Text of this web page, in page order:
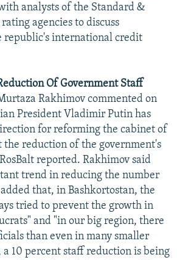
analysts of the Standard &
agencies to discuss
republic's international credit
Of Government Staff
Rakhimov commented on
President Vladimir Putin has
for reforming the cabinet of
the reduction of the government's
reported. Rakhimov said
trend in reducing the number
that, in Bashkortostan, the
tried to prevent the growth in
and "in our big region, there
than even in many smaller
10 percent staff reduction is being